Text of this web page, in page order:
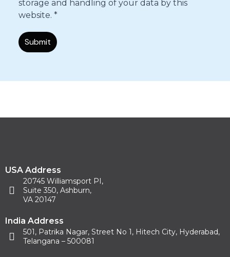
storage and handling of your data by this
website. *
USA Address
20745 Williamsport PI,
Suite 350, Ashburn,
VA 20147
India Address
501, Patrika Nagar, Street No 1, Hitech City, Hyderabad,
Telangana – 500081